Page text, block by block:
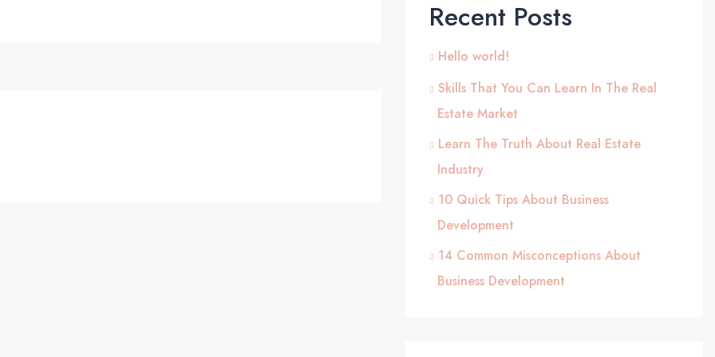
Recent Posts
Hello world!
Skills That You Can Learn In The Real
Estate Market
Learn The Truth About Real Estate
Industry
10 Quick Tips About Business
Development
14 Common Misconceptions About
Business Development